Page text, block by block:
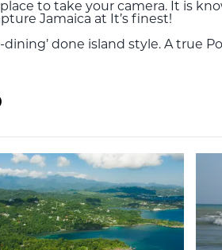
to take your camera. It is
Jamaica at It’s finest!
done island style. A true